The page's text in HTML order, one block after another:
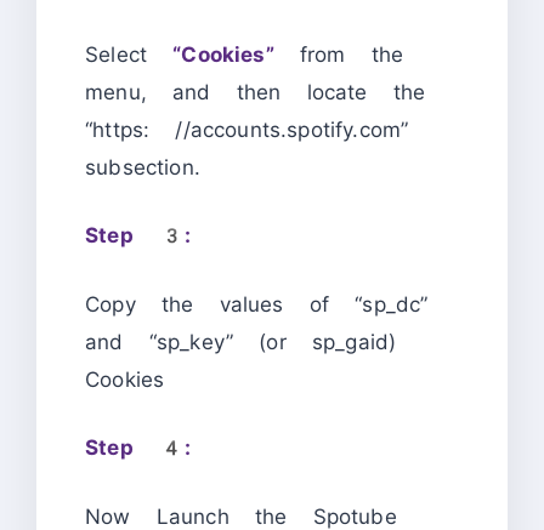
Select “Cookies”from the
menu, and then locate the
“https: //accounts.spotify.com”
subsection.
Step 3:
Copy the values of “sp_dc”
and “sp_key” (or sp_gaid)
Cookies
Step 4:
Now Launch the Spotube